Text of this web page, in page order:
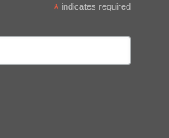
*indicates required